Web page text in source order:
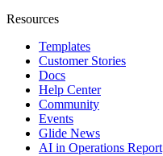
Resources
Templates
Customer Stories
Docs
Help Center
Community
Events
Glide News
AI in Operations Report